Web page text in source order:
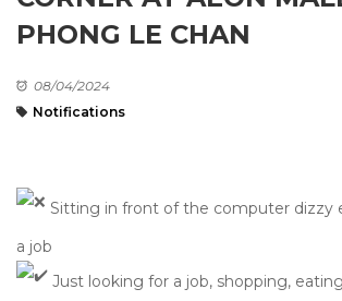
PHONG LE CHAN
08/04/2024
Notifications
Sitting in front of the computer dizzy
a job
Just looking for a job, shopping,